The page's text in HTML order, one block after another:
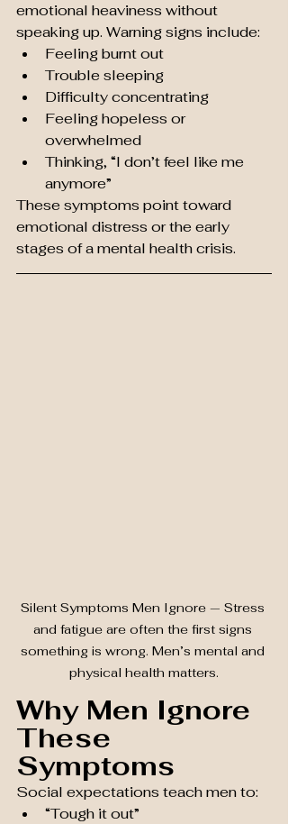
emotional heaviness without
speaking up. Warning signs include:
Feeling burnt out
Trouble sleeping
Difficulty concentrating
Feeling hopeless or
overwhelmed
Thinking, “I don’t feel like me
anymore”
These symptoms point toward
emotional distress or the early
stages of a mental health crisis.
Silent Symptoms Men Ignore — Stress
and fatigue are often the first signs
something is wrong. Men’s mental and
physical health matters.
Why Men Ignore
These
Symptoms
Social expectations teach men to:
“Tough it out”